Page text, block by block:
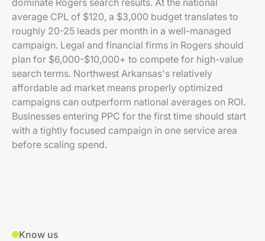
dominate Rogers search results. At the national
average CPL of $120, a $3,000 budget translates to
roughly 20-25 leads per month in a well-managed
campaign. Legal and financial firms in Rogers should
plan for $6,000-$10,000+ to compete for high-value
search terms. Northwest Arkansas's relatively
affordable ad market means properly optimized
campaigns can outperform national averages on ROI.
Businesses entering PPC for the first time should start
with a tightly focused campaign in one service area
before scaling spend.
Know us